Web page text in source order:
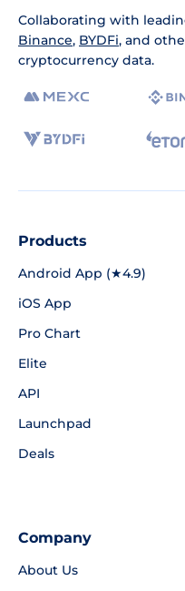
Collaborating with
Binance, BYDFi, and
cryptocurrency data.
Products
Android App (★4.9)
iOS App
Pro Chart
Elite
API
Launchpad
Deals
Company
About Us